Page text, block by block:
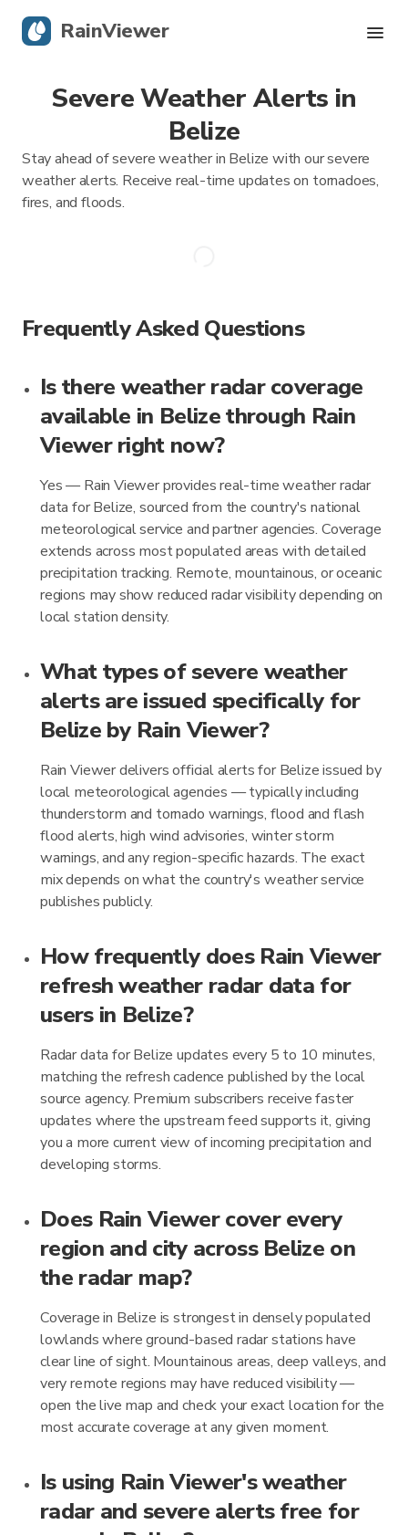
Severe Weather Alerts in
Belize
Stay ahead of severe weather in Belize with our severe
weather alerts. Receive real-time updates on tornadoes,
fires, and floods.
Frequently Asked Questions
Is there weather radar coverage
available in Belize through Rain
Viewer right now?
Yes — Rain Viewer provides real-time weather radar
data for Belize, sourced from the country's national
meteorological service and partner agencies. Coverage
extends across most populated areas with detailed
precipitation tracking. Remote, mountainous, or oceanic
regions may show reduced radar visibility depending on
local station density.
What types of severe weather
alerts are issued specifically for
Belize by Rain Viewer?
Rain Viewer delivers official alerts for Belize issued by
local meteorological agencies — typically including
thunderstorm and tornado warnings, flood and flash
flood alerts, high wind advisories, winter storm
warnings, and any region-specific hazards. The exact
mix depends on what the country's weather service
publishes publicly.
How frequently does Rain Viewer
refresh weather radar data for
users in Belize?
Radar data for Belize updates every 5 to 10 minutes,
matching the refresh cadence published by the local
source agency. Premium subscribers receive faster
updates where the upstream feed supports it, giving
you a more current view of incoming precipitation and
developing storms.
Does Rain Viewer cover every
region and city across Belize on
the radar map?
Coverage in Belize is strongest in densely populated
lowlands where ground-based radar stations have
clear line of sight. Mountainous areas, deep valleys, and
very remote regions may have reduced visibility —
open the live map and check your exact location for the
most accurate coverage at any given moment.
Is using Rain Viewer's weather
radar and severe alerts free for
RainViewer
Live Radar
Hurricane Tracking
Severe Alerts